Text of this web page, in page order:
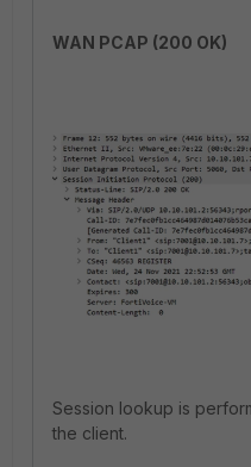
WAN PCAP (200 OK)
Session lookup is
the client.